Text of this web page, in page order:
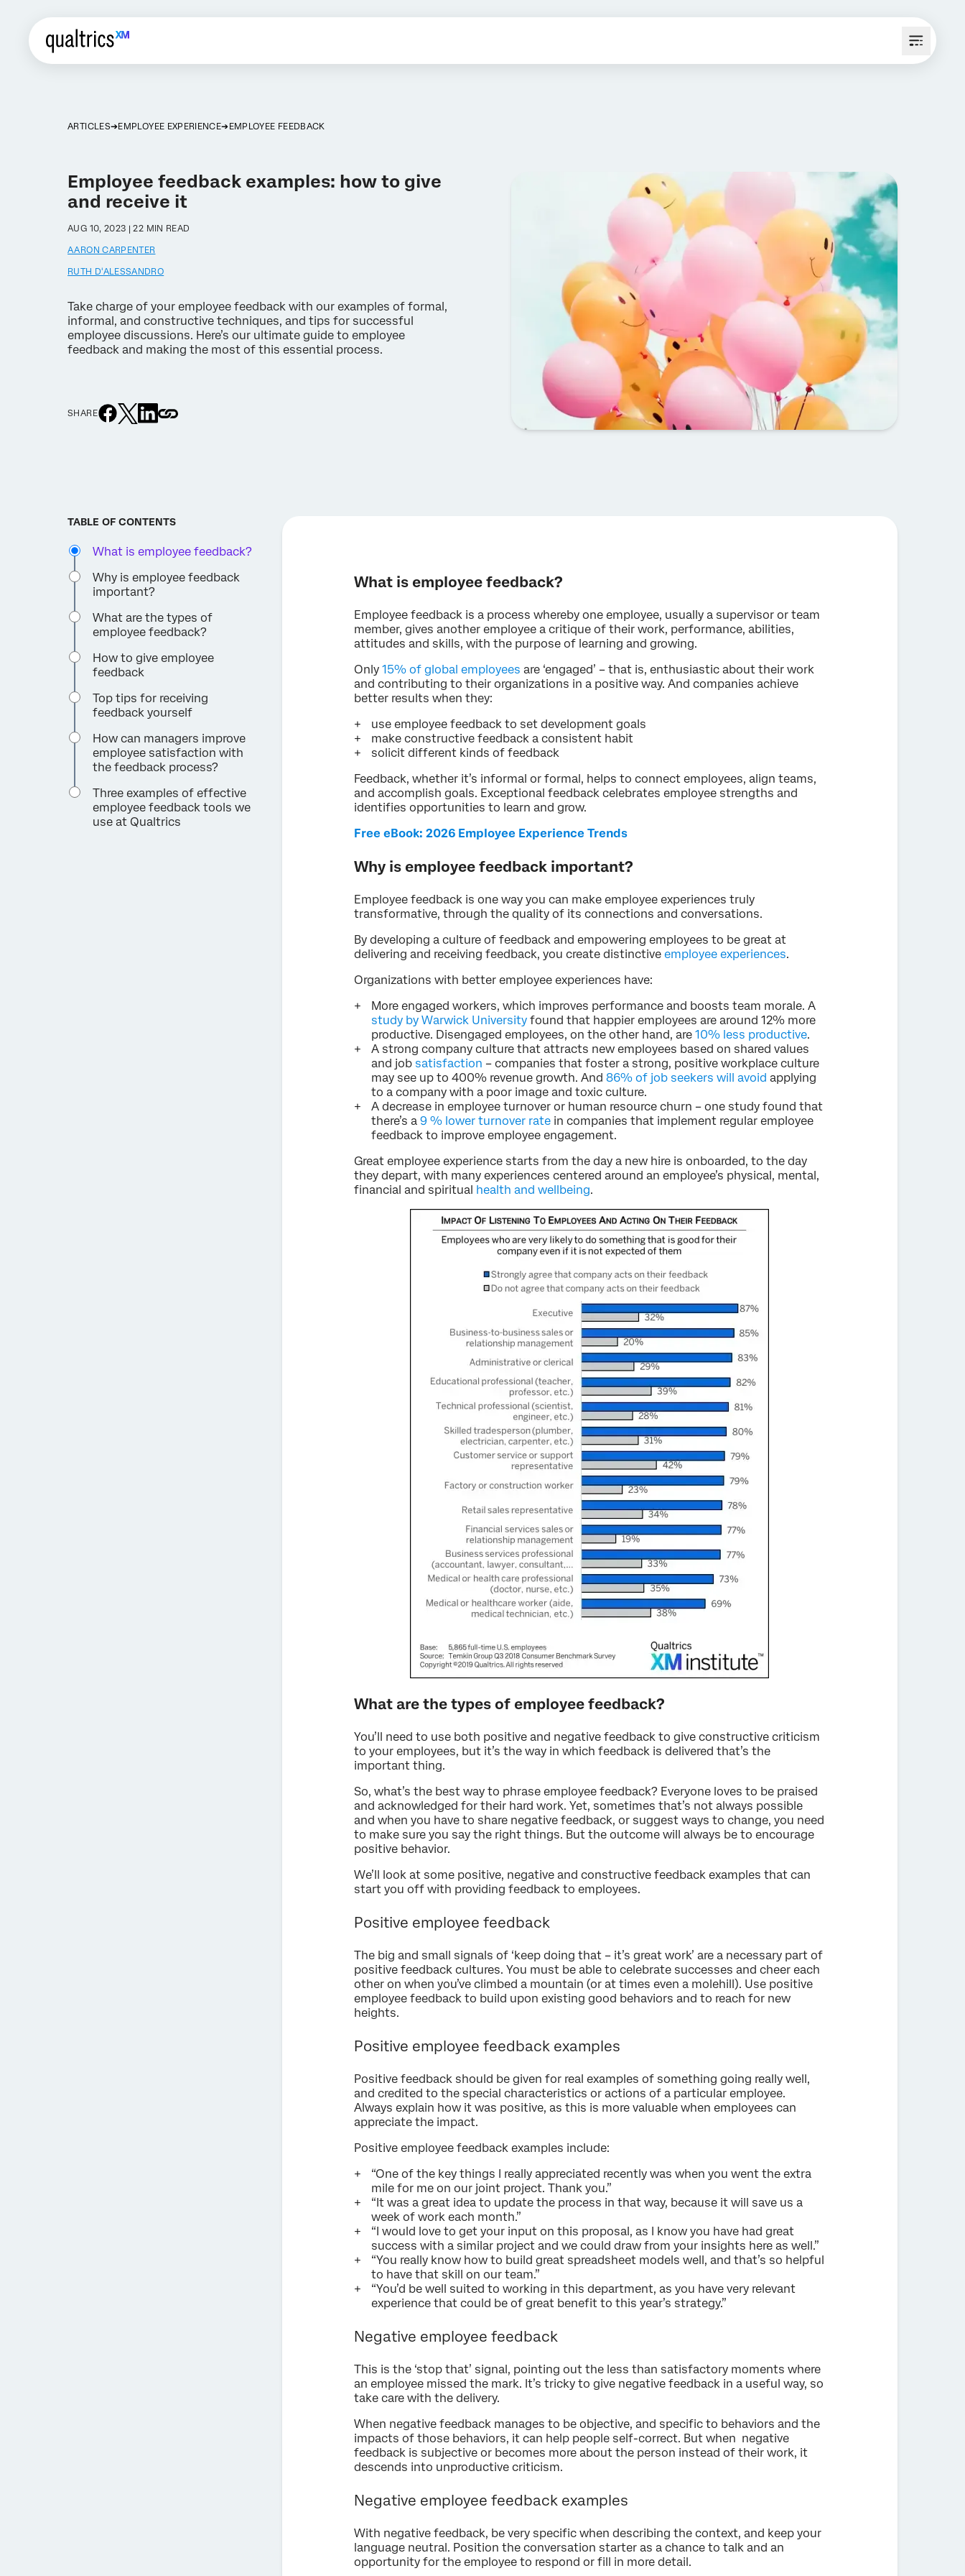
ARTICLES EMPLOYEE EXPERIENCE EMPLOYEE FEEDBACK
Employee feedback examples: how to give
and receive it
AUG 10, 2023 | 22 MIN READ
AARON CARPENTER
RUTH D'ALESSANDRO
Take charge of your employee feedback with our examples of formal,
informal, and constructive techniques, and tips for successful
employee discussions. Here’s our ultimate guide to employee
feedback and making the most of this essential process.
SHARE
TABLE OF CONTENTS
What is employee feedback?
Why is employee feedback
important?
What are the types of
employee feedback?
How to give employee
feedback
Top tips for receiving
feedback yourself
How can managers improve
employee satisfaction with
the feedback process?
Three examples of effective
employee feedback tools we
use at Qualtrics
What is employee feedback?
Employee feedback is a process whereby one employee, usually a supervisor or team
member, gives another employee a critique of their work, performance, abilities,
attitudes and skills, with the purpose of learning and growing.
Only 15% of global employees are ‘engaged’ – that is, enthusiastic about their work
and contributing to their organizations in a positive way. And companies achieve
better results when they:
use employee feedback to set development goals
make constructive feedback a consistent habit
solicit different kinds of feedback
Feedback, whether it’s informal or formal, helps to connect employees, align teams,
and accomplish goals. Exceptional feedback celebrates employee strengths and
identifies opportunities to learn and grow.
Free eBook: 2026 Employee Experience Trends
Why is employee feedback important?
Employee feedback is one way you can make employee experiences truly
transformative, through the quality of its connections and conversations.
By developing a culture of feedback and empowering employees to be great at
delivering and receiving feedback, you create distinctive employee experiences.
Organizations with better employee experiences have:
More engaged workers, which improves performance and boosts team morale. A
study by Warwick University found that happier employees are around 12% more
productive. Disengaged employees, on the other hand, are 10% less productive.
A strong company culture that attracts new employees based on shared values
and job satisfaction – companies that foster a strong, positive workplace culture
may see up to 400% revenue growth. And 86% of job seekers will avoid applying
to a company with a poor image and toxic culture.
A decrease in employee turnover or human resource churn – one study found that
there’s a 9 % lower turnover rate in companies that implement regular employee
feedback to improve employee engagement.
Great employee experience starts from the day a new hire is onboarded, to the day
they depart, with many experiences centered around an employee’s physical, mental,
financial and spiritual health and wellbeing.
What are the types of employee feedback?
You’ll need to use both positive and negative feedback to give constructive criticism
to your employees, but it’s the way in which feedback is delivered that’s the
important thing.
So, what’s the best way to phrase employee feedback? Everyone loves to be praised
and acknowledged for their hard work. Yet, sometimes that’s not always possible
and when you have to share negative feedback, or suggest ways to change, you need
to make sure you say the right things. But the outcome will always be to encourage
positive behavior.
We’ll look at some positive, negative and constructive feedback examples that can
start you off with providing feedback to employees.
Positive employee feedback
The big and small signals of ‘keep doing that – it’s great work’ are a necessary part of
positive feedback cultures. You must be able to celebrate successes and cheer each
other on when you’ve climbed a mountain (or at times even a molehill). Use positive
employee feedback to build upon existing good behaviors and to reach for new
heights.
Positive employee feedback examples
Positive feedback should be given for real examples of something going really well,
and credited to the special characteristics or actions of a particular employee.
Always explain how it was positive, as this is more valuable when employees can
appreciate the impact.
Positive employee feedback examples include:
“One of the key things I really appreciated recently was when you went the extra
mile for me on our joint project. Thank you.”
“It was a great idea to update the process in that way, because it will save us a
week of work each month.”
“I would love to get your input on this proposal, as I know you have had great
success with a similar project and we could draw from your insights here as well.”
“You really know how to build great spreadsheet models well, and that’s so helpful
to have that skill on our team.”
“You’d be well suited to working in this department, as you have very relevant
experience that could be of great benefit to this year’s strategy.”
Negative employee feedback
This is the ‘stop that’ signal, pointing out the less than satisfactory moments where
an employee missed the mark. It’s tricky to give negative feedback in a useful way, so
take care with the delivery.
When negative feedback manages to be objective, and specific to behaviors and the
impacts of those behaviors, it can help people self-correct. But when negative
feedback is subjective or becomes more about the person instead of their work, it
descends into unproductive criticism.
Negative employee feedback examples
With negative feedback, be very specific when describing the context, and keep your
language neutral. Position the conversation starter as a chance to talk and an
opportunity for the employee to respond or fill in more detail.